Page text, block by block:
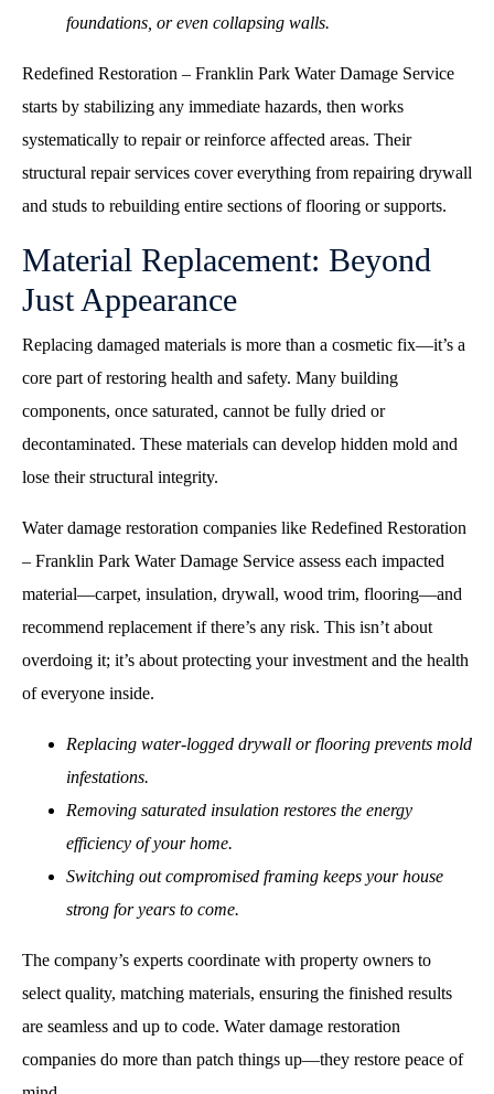
foundations, or even collapsing walls.
Redefined Restoration – Franklin Park Water Damage Service
starts by stabilizing any immediate hazards, then works
systematically to repair or reinforce affected areas. Their
structural repair services cover everything from repairing drywall
and studs to rebuilding entire sections of flooring or supports.
Material Replacement: Beyond
Just Appearance
Replacing damaged materials is more than a cosmetic fix—it’s a
core part of restoring health and safety. Many building
components, once saturated, cannot be fully dried or
decontaminated. These materials can develop hidden mold and
lose their structural integrity.
Water damage restoration companies like Redefined Restoration
– Franklin Park Water Damage Service assess each impacted
material—carpet, insulation, drywall, wood trim, flooring—and
recommend replacement if there’s any risk. This isn’t about
overdoing it; it’s about protecting your investment and the health
of everyone inside.
Replacing water-logged drywall or flooring prevents mold
infestations.
Removing saturated insulation restores the energy
efficiency of your home.
Switching out compromised framing keeps your house
strong for years to come.
The company’s experts coordinate with property owners to
select quality, matching materials, ensuring the finished results
are seamless and up to code. Water damage restoration
companies do more than patch things up—they restore peace of